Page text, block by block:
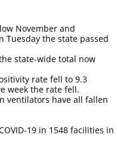
November and
the state passed
state-wide total now
rate fell to 9.3
week the rate fell.
ventilators have all fallen
19 in 1548 facilities in